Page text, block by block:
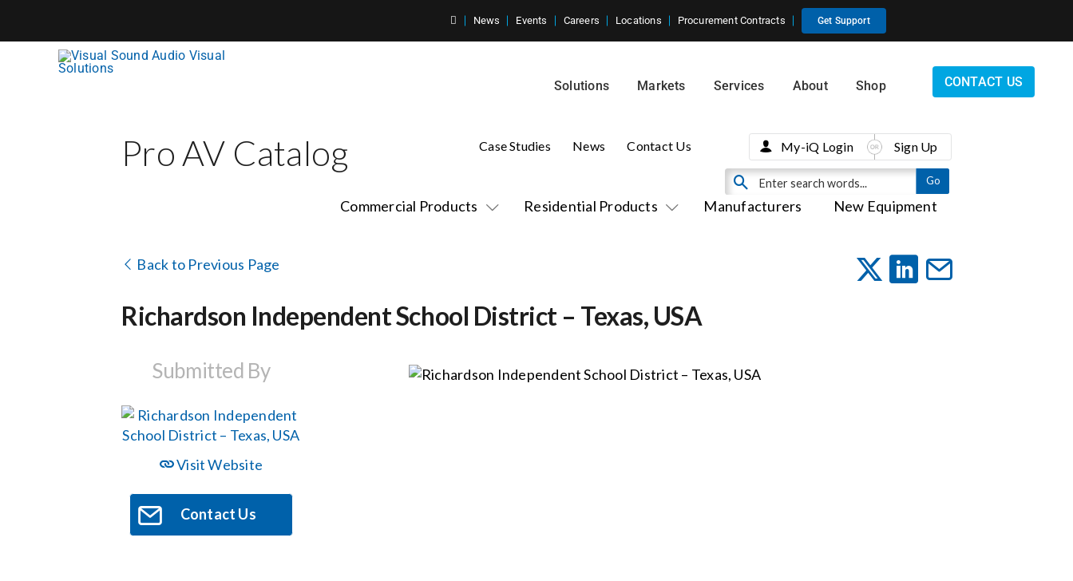
News Events Careers Locations Procurement Contracts Get Support
Solutions Markets Services About Shop CONTACT US
Pro AV Catalog
Commercial Products Residential Products Manufacturers New Equipment
Case Studies News Contact Us My-iQ Login Sign Up
Back to Previous Page
Richardson Independent School District – Texas, USA
Submitted By
Visit Website
Contact Us